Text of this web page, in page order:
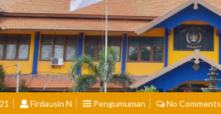
Firdausin N Pengumuman No Comments